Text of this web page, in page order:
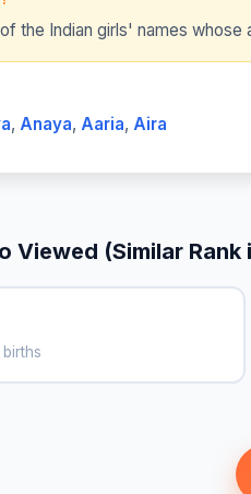
the Indian girls' names
, Anaya, Aaria, Aira
Viewed (Similar Rank